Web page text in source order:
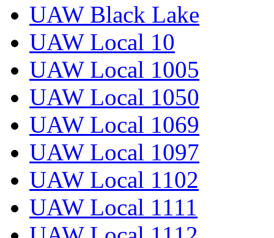
UAW Black Lake
UAW Local 10
UAW Local 1005
UAW Local 1050
UAW Local 1069
UAW Local 1097
UAW Local 1102
UAW Local 1111